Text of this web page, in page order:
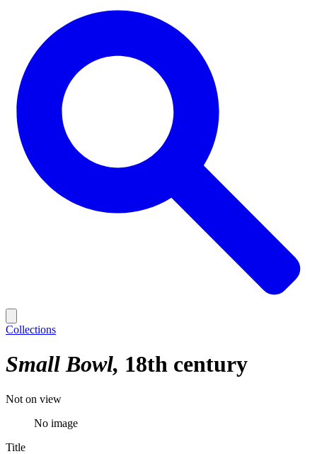
Collections
Small Bowl 18th century
Not on view
No image
Title